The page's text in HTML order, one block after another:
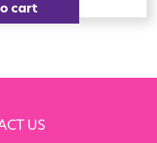
cart
US